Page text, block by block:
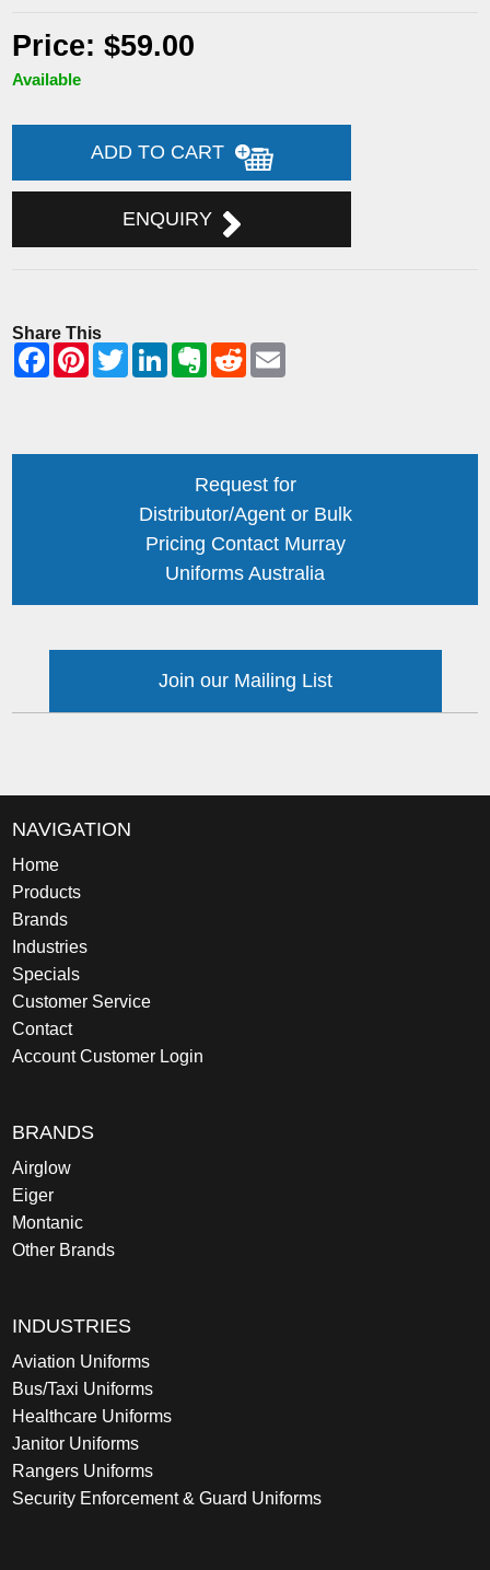
Price: $59.00
Available
ADD TO CART
ENQUIRY
Share This
Request for
Distributor/Agent or Bulk
Pricing Contact Murray
Uniforms Australia
Join our Mailing List
NAVIGATION
Home
Products
Brands
Industries
Specials
Customer Service
Contact
Account Customer Login
BRANDS
Airglow
Eiger
Montanic
Other Brands
INDUSTRIES
Aviation Uniforms
Bus/Taxi Uniforms
Healthcare Uniforms
Janitor Uniforms
Rangers Uniforms
Security Enforcement & Guard Uniforms